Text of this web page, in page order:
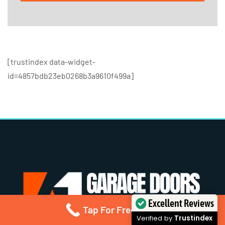
[trustindex data-widget-
id=4857bdb23eb0268b3a9610f499a]
Tap For Free Quote
Excellent Reviews
Verified by Trustindex